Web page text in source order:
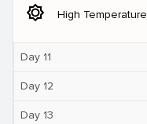
brightness_5 High Temperature
Day 11
Day 12
Day 13